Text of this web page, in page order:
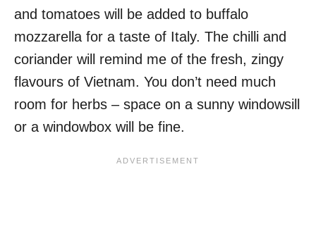
and tomatoes will be added to buffalo
mozzarella for a taste of Italy. The chilli and
coriander will remind me of the fresh, zingy
flavours of Vietnam. You don’t need much
room for herbs – space on a sunny windowsill
or a windowbox will be fine.